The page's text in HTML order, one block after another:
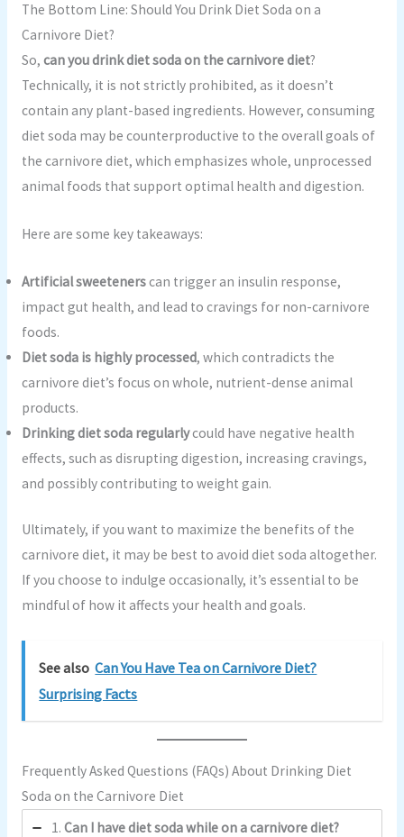
The Bottom Line: Should You Drink Diet Soda on a
Carnivore Diet?
So, can you drink diet soda on the carnivore diet?
Technically, it is not strictly prohibited, as it doesn’t
contain any plant-based ingredients. However, consuming
diet soda may be counterproductive to the overall goals of
the carnivore diet, which emphasizes whole, unprocessed
animal foods that support optimal health and digestion.
Here are some key takeaways:
Artificial sweetenerscan trigger an insulin response,
impact gut health, and lead to cravings for non-carnivore
foods.
Diet soda is highly processed, which contradicts the
carnivore diet’s focus on whole, nutrient-dense animal
products.
Drinking diet soda regularlycould have negative health
effects, such as disrupting digestion, increasing cravings,
and possibly contributing to weight gain.
Ultimately, if you want to maximize the benefits of the
carnivore diet, it may be best to avoid diet soda altogether.
If you choose to indulge occasionally, it’s essential to be
mindful of how it affects your health and goals.
See also Can You Have Tea on Carnivore Diet?
Surprising Facts
Frequently Asked Questions (FAQs) About Drinking Diet
Soda on the Carnivore Diet
1. Can I have diet soda while on a carnivore diet?